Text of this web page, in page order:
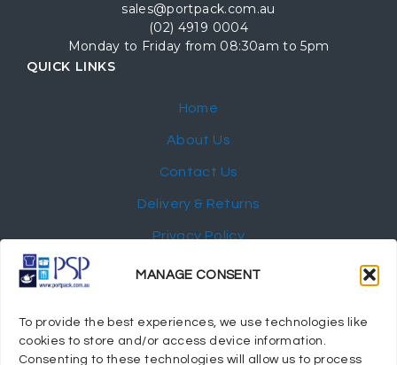
MANAGE CONSENT
To provide the best experiences, we use technologies like
cookies to store and/or access device information.
Consenting to these technologies will allow us to process
sales@portpack.com.au
(02) 4919 0004
Monday to Friday from 08:30am to 5pm
QUICK LINKS
Home
About Us
Contact Us
Delivery & Returns
Privacy Policy
My Account